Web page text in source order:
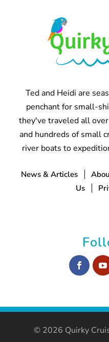
Ted and Heidi are
penchant for small-
they've traveled all
and hundreds of small
river boats to
News & Articles
Us
© 2026 Quirky